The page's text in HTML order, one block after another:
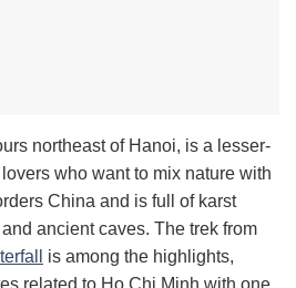
northeast of Hanoi, is a lesser-
who want to mix nature with
China and is full of karst
ancient caves. The trek from
is among the highlights,